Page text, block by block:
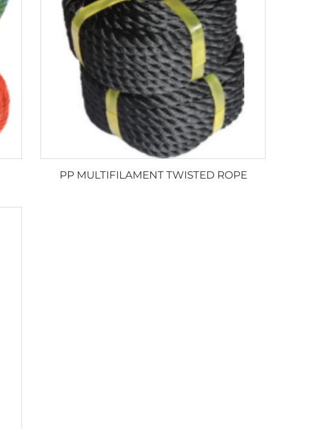
PP MULTIFILAMENT TWISTED ROPE